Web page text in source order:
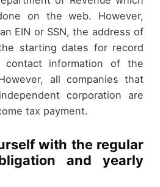
on the web. However,
EIN or SSN, the address of
starting dates for record
contact information of the
all companies that
corporation are
tax payment.
with the regular
and yearly